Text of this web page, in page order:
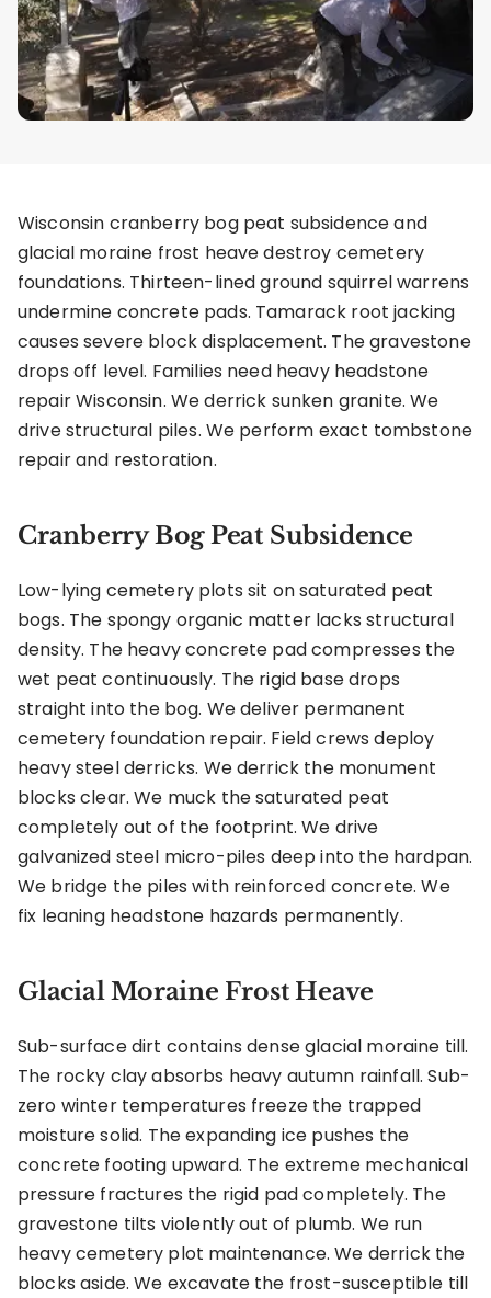
Wisconsin cranberry bog peat subsidence and
glacial moraine frost heave destroy cemetery
foundations. Thirteen-lined ground squirrel warrens
undermine concrete pads. Tamarack root jacking
causes severe block displacement. The gravestone
drops off level. Families need heavy headstone
repair Wisconsin. We derrick sunken granite. We
drive structural piles. We perform exact tombstone
repair and restoration.
Cranberry Bog Peat Subsidence
Low-lying cemetery plots sit on saturated peat
bogs. The spongy organic matter lacks structural
density. The heavy concrete pad compresses the
wet peat continuously. The rigid base drops
straight into the bog. We deliver permanent
cemetery foundation repair. Field crews deploy
heavy steel derricks. We derrick the monument
blocks clear. We muck the saturated peat
completely out of the footprint. We drive
galvanized steel micro-piles deep into the hardpan.
We bridge the piles with reinforced concrete. We
fix leaning headstone hazards permanently.
Glacial Moraine Frost Heave
Sub-surface dirt contains dense glacial moraine till.
The rocky clay absorbs heavy autumn rainfall. Sub-
zero winter temperatures freeze the trapped
moisture solid. The expanding ice pushes the
concrete footing upward. The extreme mechanical
pressure fractures the rigid pad completely. The
gravestone tilts violently out of plumb. We run
heavy cemetery plot maintenance. We derrick the
blocks aside. We excavate the frost-susceptible till